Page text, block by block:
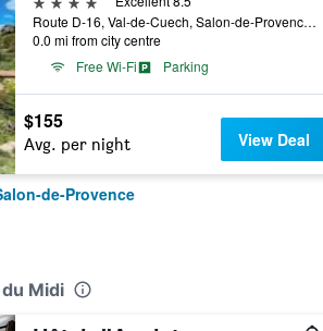
Route D-16, Val-de-Cuech, Salon-de-Provence, Bouches-du-Rhône, France
0.0 mi from city centre
Free Wi-Fi
Parking
$155
Avg. per night View Deal
de-Provence
Midi